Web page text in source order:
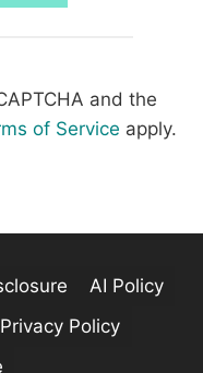
and the
of Service apply.
AI Policy
Privacy Policy